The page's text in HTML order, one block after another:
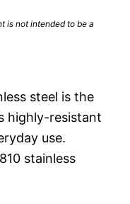
is not intended to be a
steel is the
highly-resistant
use.
stainless